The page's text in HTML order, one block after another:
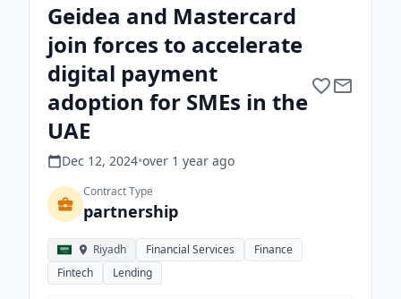
Geidea and Mastercard
join forces to accelerate
digital payment
adoption for SMEs in the
UAE
Dec 12, 2024•over 1 year ago
Contract Type
partnership
Riyadh Financial Services
Finance
Fintech
Lending